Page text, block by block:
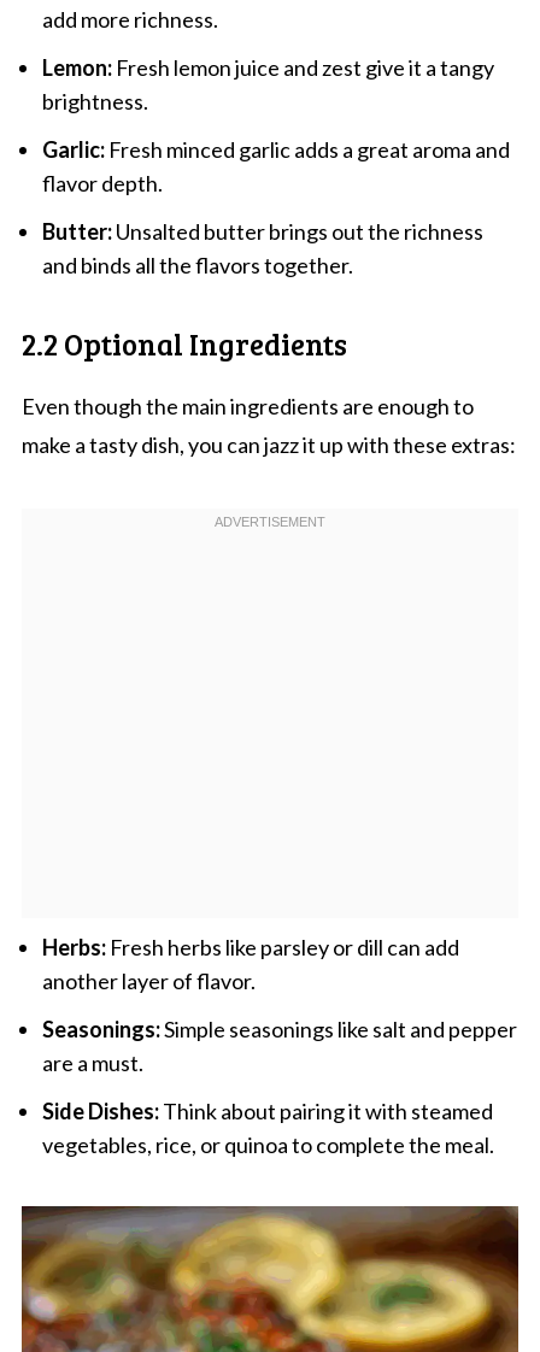
add more richness.
Lemon:Fresh lemon juice and zest give it a tangy
brightness.
Garlic:Fresh minced garlic adds a great aroma and
flavor depth.
Butter:Unsalted butter brings out the richness
and binds all the flavors together.
2.2 Optional Ingredients
Even though the main ingredients are enough to
make a tasty dish, you can jazz it up with these extras:
Herbs:Fresh herbs like parsley or dill can add
another layer of flavor.
Seasonings:Simple seasonings like salt and pepper
are a must.
Side Dishes:Think about pairing it with steamed
vegetables, rice, or quinoa to complete the meal.